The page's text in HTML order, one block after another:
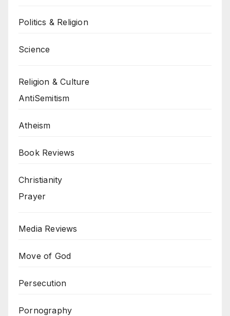
Politics & Religion
Science
Religion & Culture
AntiSemitism
Atheism
Book Reviews
Christianity
Prayer
Media Reviews
Move of God
Persecution
Pornography